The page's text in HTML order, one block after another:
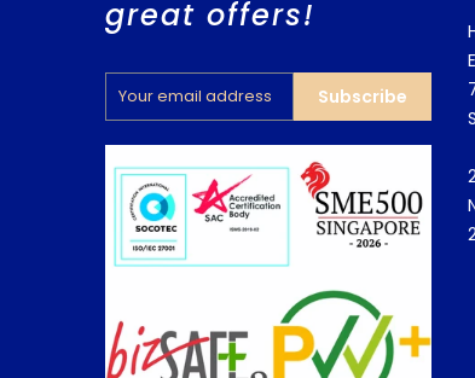
great offers!
Subscribe